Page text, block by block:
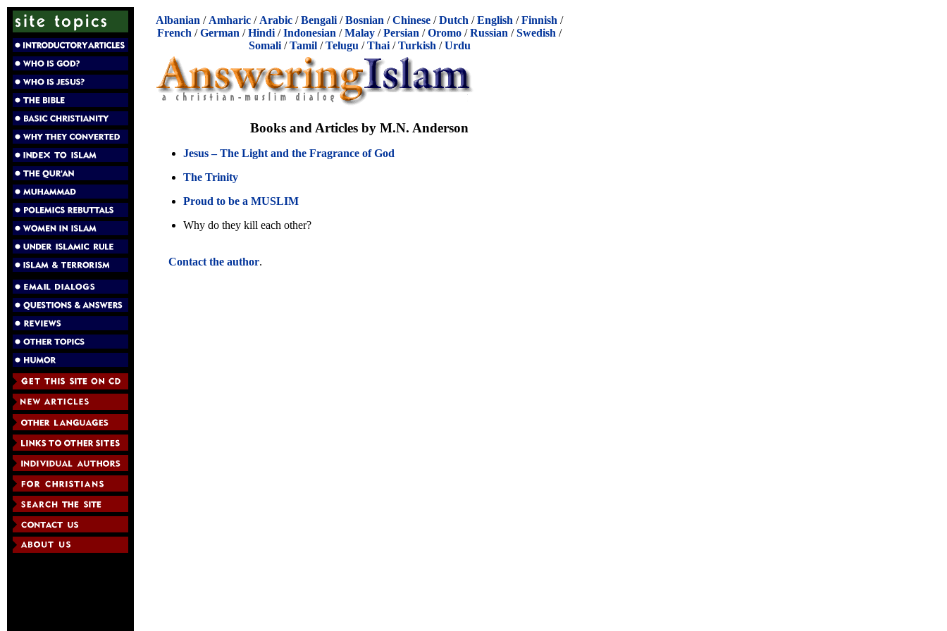
Albanian / Amharic / Arabic /Bengali /Bosnian /Chinese /Dutch /English /Finnish /
French /German /Hindi /Indonesian /Malay /Persian /Oromo /Russian /Swedish /
Somali/Tamil/Telugu /Thai/Turkish /Urdu
Books and Articles by M.N. Anderson
Jesus – The Light and the Fragrance of God
The Trinity
Proud to be a MUSLIM
Why do they kill each other?
Contact the author.